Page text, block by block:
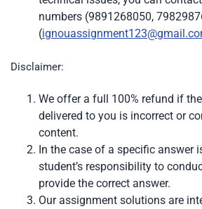
numbers (9891268050,
(
Disclaimer:
We offer a full 100% refund if
delivered to you is incorrect or
content.
In the case of a specific answer
student’s responsibility to
provide the correct answer.
Our assignment solutions are